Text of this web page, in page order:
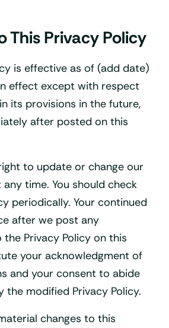
This Privacy Policy
is effective as of (add date)
effect except with respect
its provisions in the future,
after posted on this
to update or change our
any time. You should check
periodically. Your continued
after we post any
Privacy Policy on this
your acknowledgment of
and your consent to abide
the modified Privacy Policy.
changes to this